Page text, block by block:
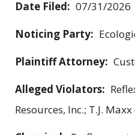
Date Filed: 07/31/2026
Noticing Party:
Plaintiff Attorney:
Alleged Violators:
Resources, Inc.; T.J. Maxx